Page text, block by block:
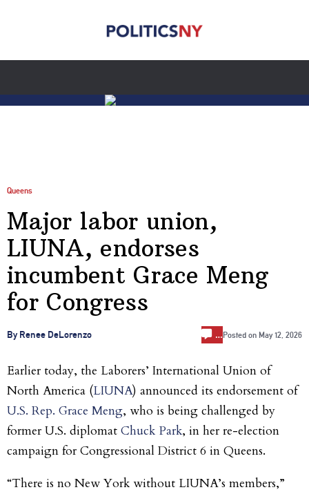
Queens
Major labor union,
LIUNA, endorses
incumbent Grace Meng
for Congress
By Renee DeLorenzo … Posted on May 12, 2026
Earlier today, the Laborers’ International Union of
North America (LIUNA) announced its endorsement of
U.S. Rep. Grace Meng, who is being challenged by
former U.S. diplomat Chuck Park, in her re-election
campaign for Congressional District 6 in Queens.
“There is no New York without LIUNA’s members,”